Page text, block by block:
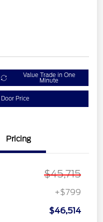
Value Trade in One
Minute
Price
Pricing
$45,715
+$799
$46,514